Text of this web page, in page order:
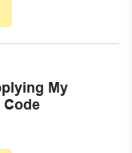
My
Code